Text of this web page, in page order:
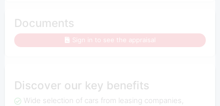
Documents
Sign in to see the appraisal
Discover our key benefits
Wide selection of cars from leasing companies,